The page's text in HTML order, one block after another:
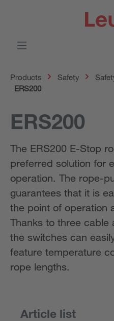
Products Safety
ERS200
ERS200
The ERS200 E-Stop
preferred solution for
operation. The rope-
guarantees that it is
the point of operation
Thanks to three cable
the switches can
feature temperature
rope lengths.
Article list